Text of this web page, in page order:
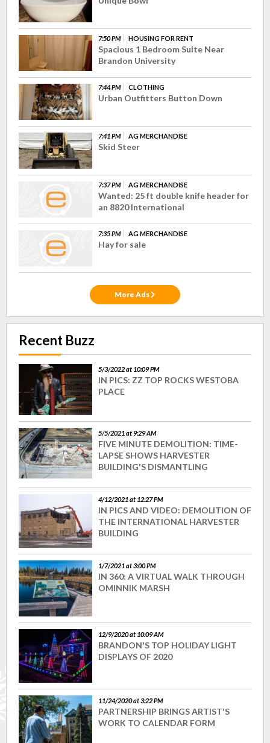
7:50 PM HOUSING FOR RENT
Spacious 1 Bedroom Suite Near
Brandon University
7:44 PM CLOTHING
Urban Outfitters Button Down
7:41 PM AG MERCHANDISE
Skid Steer
7:37 PM AG MERCHANDISE
Wanted: 25 ft double knife header for
an 8820 International
7:35 PM AG MERCHANDISE
Hay for sale
More Ads
Recent Buzz
5/3/2022 at 10:09 PM
IN PICS: ZZ TOP ROCKS WESTOBA
PLACE
5/5/2021 at 9:29 AM
FIVE MINUTE DEMOLITION: TIME-
LAPSE SHOWS HARVESTER
BUILDING'S DISMANTLING
4/12/2021 at 12:27 PM
IN PICS AND VIDEO: DEMOLITION OF
THE INTERNATIONAL HARVESTER
BUILDING
1/7/2021 at 3:00 PM
IN 360: A VIRTUAL WALK THROUGH
OMINNIK MARSH
12/9/2020 at 10:09 AM
BRANDON'S TOP HOLIDAY LIGHT
DISPLAYS OF 2020
11/24/2020 at 3:22 PM
PARTNERSHIP BRINGS ARTIST'S
WORK TO CALENDAR FORM